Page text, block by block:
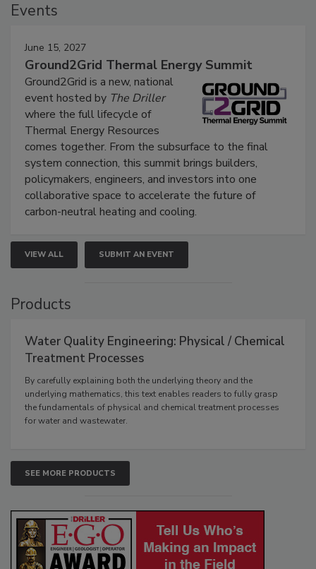
Events
June 15, 2027
Ground2Grid Thermal Energy Summit
Ground2Grid is a new, national
event hosted by The Driller
where the full lifecycle of
Thermal Energy Resources
comes together. From the subsurface to the final
system connection, this summit brings builders,
policymakers, engineers, and investors into one
collaborative space to accelerate the future of
carbon-neutral heating and cooling.
VIEW ALL SUBMIT AN EVENT
Products
Water Quality Engineering: Physical / Chemical
Treatment Processes
By carefully explaining both the underlying theory and the
underlying mathematics, this text enables readers to fully grasp
the fundamentals of physical and chemical treatment processes
for water and wastewater.
SEE MORE PRODUCTS